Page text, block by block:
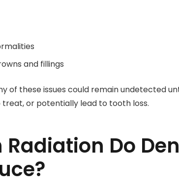
and fillings
of these issues could remain undetected
treat, or potentially lead to tooth loss.
Radiation Do